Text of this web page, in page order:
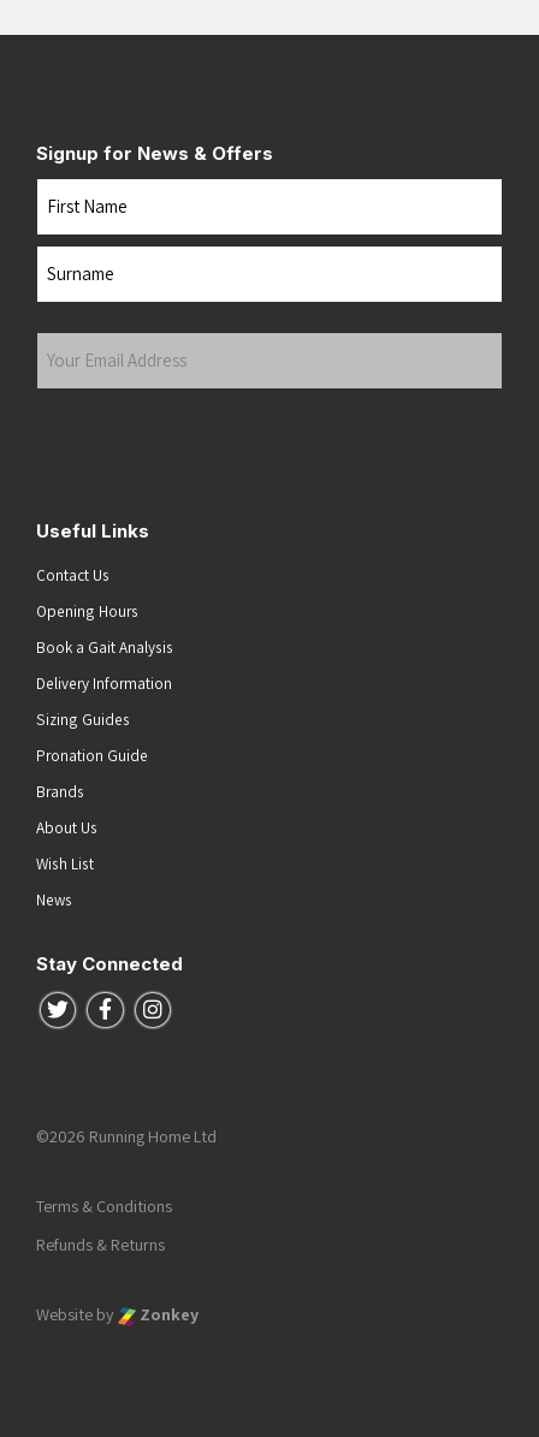
Signup for News & Offers
Name
Your
Useful Links
Contact Us
Opening Hours
Book a Gait Analysis
Delivery Information
Sizing Guides
Pronation Guide
Brands
About Us
Wish List
News
Stay Connected
Follow us on Twitter
Follow us on Facebook
Follow us on Instagram
©2026 Running Home Ltd
Terms & Conditions
Refunds & Returns
Website by Zonkey